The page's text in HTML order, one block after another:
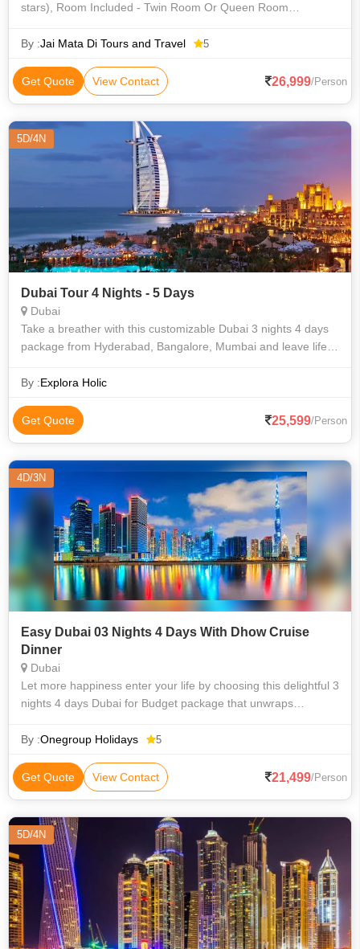
stars), Room Included - Twin Room Or Queen Room
from Dubai Airport to D
By :Jai Mata Di Tours and Travel 5
Get Quote View Contact 26,999/Person
5D/4N
Dubai Tour 4 Nights - 5 Days
Dubai
Take a breather with this customizable Dubai 3 nights 4 days
package from Hyderabad, Bangalore, Mumbai and leave life’s
Dubai itinerar
By :Explora Holic
Get Quote 25,599/Person
4D/3N
Easy Dubai 03 Nights 4 Days With Dhow Cruise
Dinner
Dubai
Let more happiness enter your life by choosing this delightful 3
nights 4 days Dubai for Budget package that unwraps
exclusively crafted 4
By :Onegroup Holidays 5
Get Quote View Contact 21,499/Person
5D/4N